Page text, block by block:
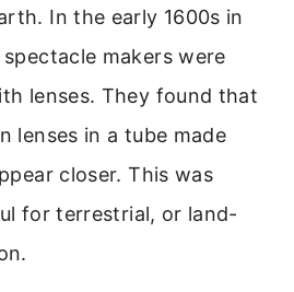
In the early 1600s in
makers were
lenses. They found that
lenses in a tube made
closer. This was
for terrestrial, or land-